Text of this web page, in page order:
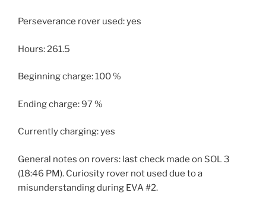
Perseverance rover used: yes
Hours: 261.5
Beginning charge: 100 %
Ending charge: 97 %
Currently charging: yes
General notes on rovers: last check made on SOL 3
(18:46 PM). Curiosity rover not used due to a
misunderstanding during EVA #2.